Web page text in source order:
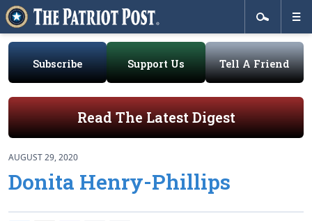
Subscribe Support Us Tell A Friend
Read The Latest Digest
AUGUST 29, 2020
Donita Henry-Phillips